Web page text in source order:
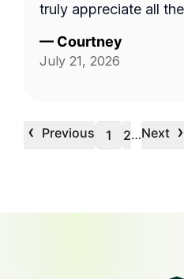
truly appreciate all
— Courtney
July 21, 2026
‹ Previous 1 2…Next ›